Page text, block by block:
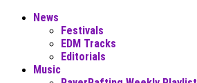
News
Festivals
EDM Tracks
Editorials
Music